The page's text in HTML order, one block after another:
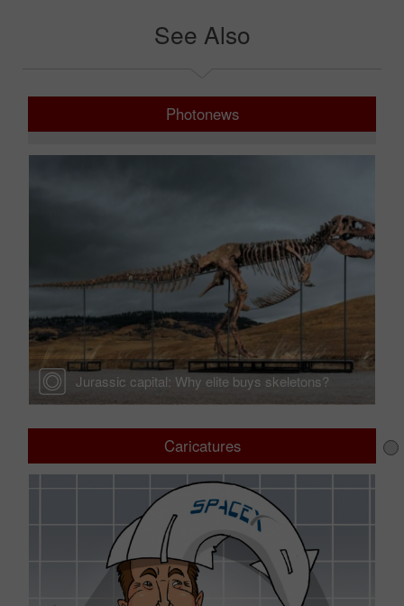
See Also
Photonews
Jurassic capital: Why elite buys skeletons?
Caricatures